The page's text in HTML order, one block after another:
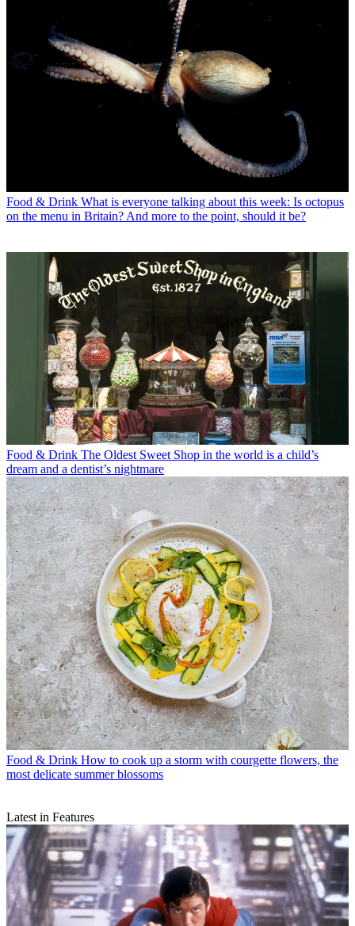
Food & Drink What is everyone talking about this week: Is octopus
on the menu in Britain? And more to the point, should it be?
Food & Drink The Oldest Sweet Shop in the world is a child’s
dream and a dentist’s nightmare
Food & Drink How to cook up a storm with courgette flowers, the
most delicate summer blossoms
Latest in Features